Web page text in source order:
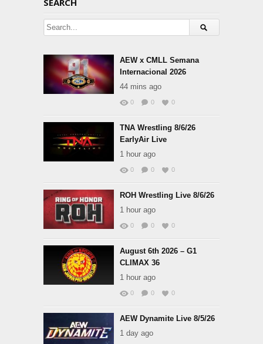
SEARCH
AEW x CMLL Semana
Internacional 2026
44 mins ago
0 0 0
TNA Wrestling 8/6/26
EarlyAir Live
1 hour ago
0 0 0
ROH Wrestling Live 8/6/26
1 hour ago
0 0 0
August 6th 2026 – G1
CLIMAX 36
1 hour ago
0 0 0
AEW Dynamite Live 8/5/26
1 day ago